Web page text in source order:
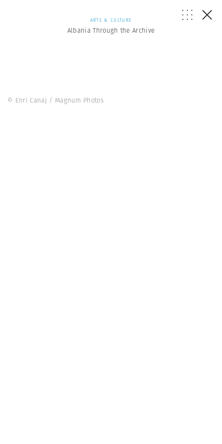
ARTS & CULTURE
Albania Through the Archive
© Enri Canaj / Magnum Photos